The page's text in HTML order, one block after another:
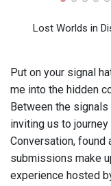
Lost Worlds in
Put on your signal
me into the hidden
Between the
inviting us to
Conversation, found
submissions make
experience hosted